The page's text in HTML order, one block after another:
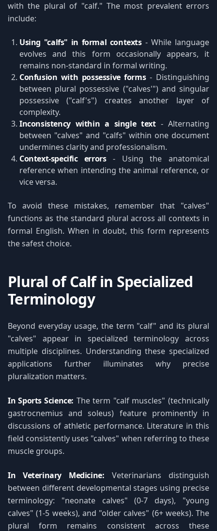
with the plural of "calf." The most prevalent errors
include:
Using "calfs" in formal contexts- While language
evolves and this form occasionally appears, it
remains non-standard in formal writing.
Confusion with possessive forms- Distinguishing
between plural possessive ("calves'") and singular
possessive ("calf's") creates another layer of
complexity.
Inconsistency within a single text- Alternating
between "calves" and "calfs" within one document
undermines clarity and professionalism.
Context-specific errors- Using the anatomical
reference when intending the animal reference, or
vice versa.
To avoid these mistakes, remember that "calves"
functions as the standard plural across all contexts in
formal English. When in doubt, this form represents
the safest choice.
Plural of Calf in Specialized
Terminology
Beyond everyday usage, the term "calf" and its plural
"calves" appear in specialized terminology across
multiple disciplines. Understanding these specialized
applications further illuminates why precise
pluralization matters.
In Sports Science: The term "calf muscles" (technically
gastrocnemius and soleus) feature prominently in
discussions of athletic performance. Literature in this
field consistently uses "calves" when referring to these
muscle groups.
In Veterinary Medicine: Veterinarians distinguish
between different developmental stages using precise
terminology: "neonate calves" (0-7 days), "young
calves" (1-5 weeks), and "older calves" (6+ weeks). The
plural form remains consistent across these